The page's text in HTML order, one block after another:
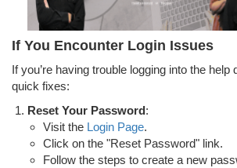
If You Encounter Login Issues
If you’re having trouble logging into the
quick fixes:
Reset Your Password:
Visit the Login Page.
Click on the "Reset Password" link.
Follow the steps to create a new